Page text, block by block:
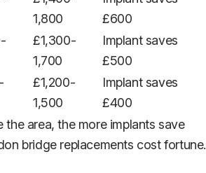
1,800
£600
£1,300-
1,700
Implant saves
£500
£1,200-
1,500
Implant saves
£400
the area, the more implants save
bridge replacements cost fortune.